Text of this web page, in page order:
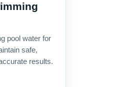
pool water for
safe,
results.